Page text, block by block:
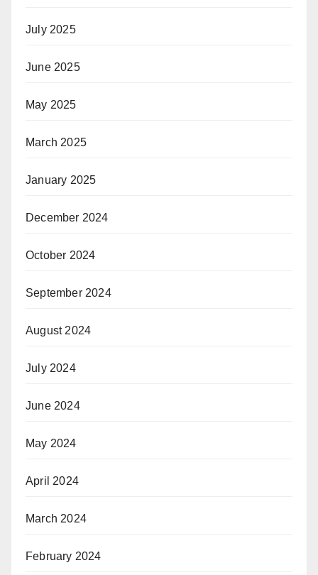
July 2025
June 2025
May 2025
March 2025
January 2025
December 2024
October 2024
September 2024
August 2024
July 2024
June 2024
May 2024
April 2024
March 2024
February 2024